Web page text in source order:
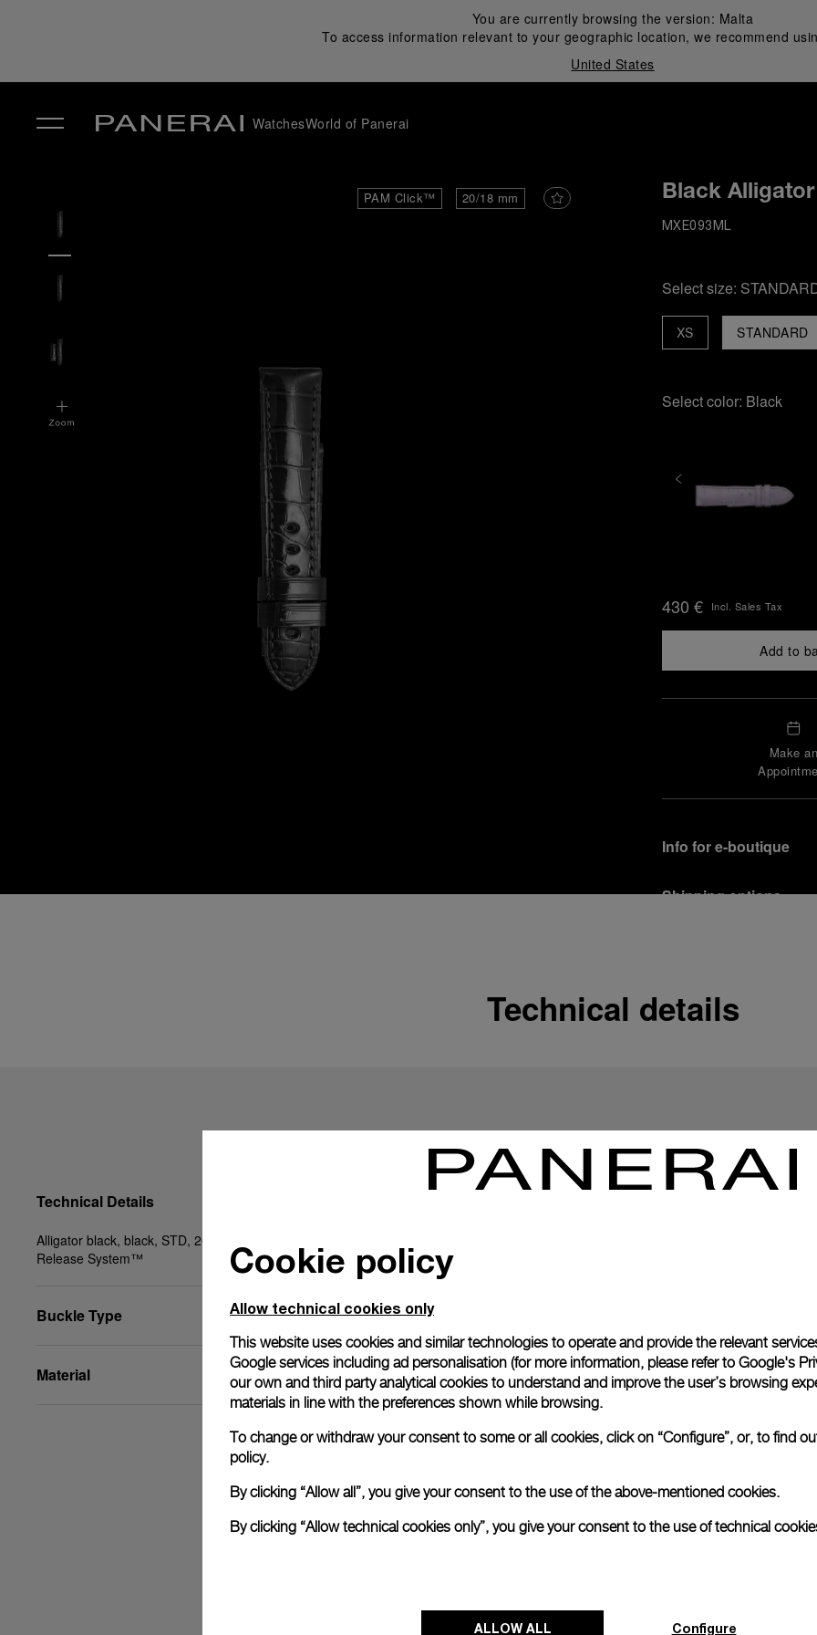
You are currently browsing the version: Malta
To access information relevant to your geographic location, we recommend
United States
WatchesWorld of Panerai
PAM Click™ 20/18 mm Black
MXE093ML
Select size:
STANDARD
XS
Select color: Black
430 € Incl. Sales Tax
Add to
Make an
Info for e-boutique
Shipping options
In order to ensure your
officine Panerai
Officine Panerai
Read more
Please note that images are
correspond to actual
Technical details
Technical Details
Alligator black, black, STD, 20/18, BA, PAM Click
Release System™
Buckle Type
Material
Cookie policy
Allow technical cookies only
This website uses cookies and similar technologies to operate and provide the relevant
Google services including ad personalisation (for more information, please refer to Google's
our own and third party analytical cookies to understand and improve the user’s browsing
materials in line with the preferences shown while browsing.
To change or withdraw your consent to some or all cookies, click on “Configure”, or, to find
policy.
By clicking “Allow all”, you give your consent to the use of the above-mentioned cookies.
By clicking “Allow technical cookies only”, you give your consent to the use of technical
ALLOW ALL Configure